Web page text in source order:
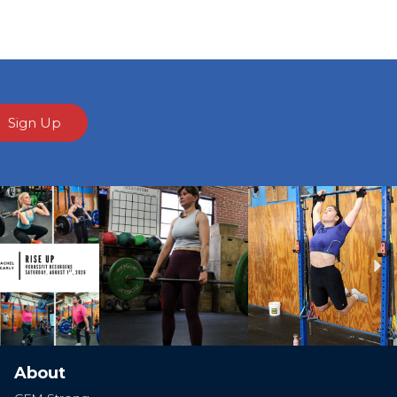
Sign Up
About